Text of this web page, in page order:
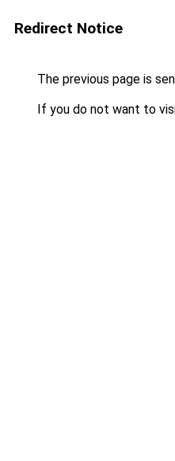
Redirect Notice
The previous page is
If you do not want to